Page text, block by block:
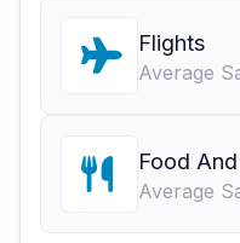
Flights
Average
Food
Average